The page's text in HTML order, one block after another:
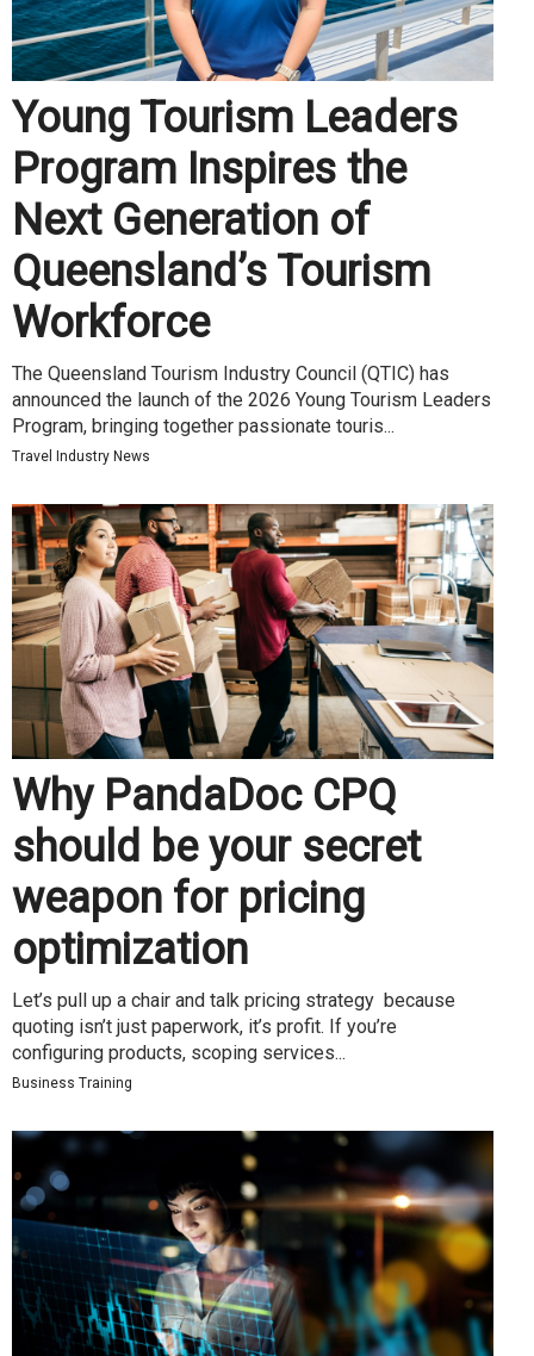
Young Tourism Leaders
Program Inspires the
Next Generation of
Queensland’s Tourism
Workforce
The Queensland Tourism Industry Council (QTIC) has
announced the launch of the 2026 Young Tourism Leaders
Program, bringing together passionate touris...
Travel Industry News
Why PandaDoc CPQ
should be your secret
weapon for pricing
optimization
Let’s pull up a chair and talk pricing strategy because
quoting isn’t just paperwork, it’s profit. If you’re
configuring products, scoping services...
Business Training